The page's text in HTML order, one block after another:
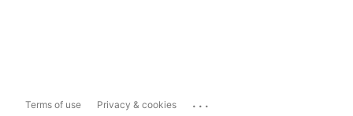
Terms of use Privacy & cookies ...